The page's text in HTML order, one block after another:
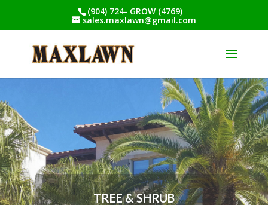
(904) 724- GROW (4769)
sales.maxlawn@gmail.com